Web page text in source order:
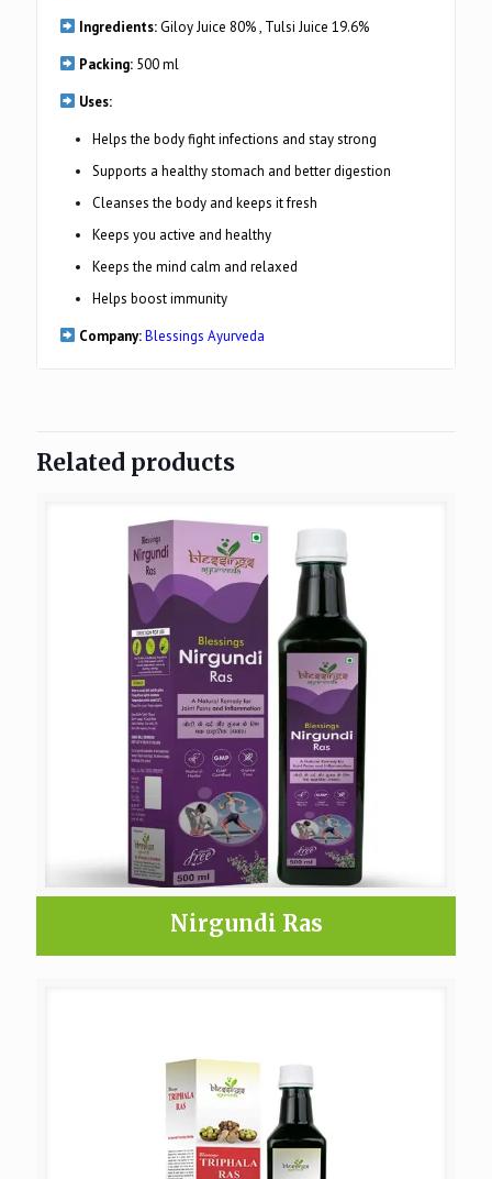
Ingredients:Giloy Juice 80% , Tulsi Juice 19.6%
Packing:500 ml
Uses:
Helps the body fight infections and stay strong
Supports a healthy stomach and better digestion
Cleanses the body and keeps it fresh
Keeps you active and healthy
Keeps the mind calm and relaxed
Helps boost immunity
Company:Blessings Ayurveda
Related products
Nirgundi Ras